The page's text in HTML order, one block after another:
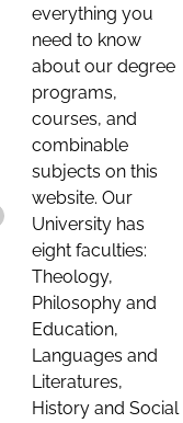
everything you
need to know
about our degree
programs,
courses, and
combinable
subjects on this
website. Our
University has
eight faculties:
Theology,
Philosophy and
Education,
Languages and
Literatures,
History and Social